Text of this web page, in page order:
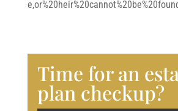
Time for an
plan checkup?